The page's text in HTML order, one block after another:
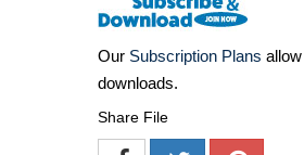
Our Subscription Plans
downloads.
Share File